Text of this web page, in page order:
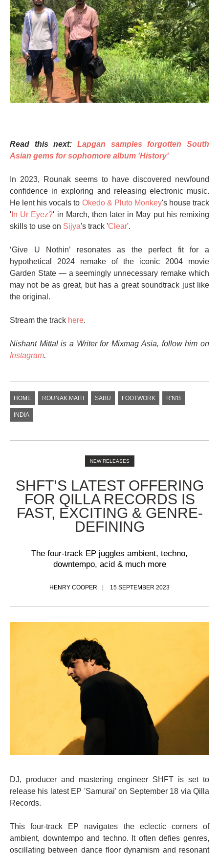
Read this next: Lapgan samples forgotten South
Asian gems for sophomore album 'History'
In 2023, Rounak seems to have discovered newfound
confidence in exploring and releasing electronic music.
He lent his vocals to Okedo & Pluto Monkey's house track
' In Ur Eyez?' in March, then later in May put his remixing
skills to use on Sijya's track 'Clear'.
‘Give U Nothin’ resonates as the perfect fit for a
hypothetical 2024 remake of the iconic 2004 movie
Garden State — a seemingly unnecessary remake which
may not be as great, but has a great soundtrack just like
the original.
Stream the track here.
Nishant Mittal is a Writer for Mixmag Asia, follow him on
Instagram.
HOME ROUNAK MAITI SABU FOOTWORK R'N'B
INDIA
NEW RELEASES
SHFT’S LATEST OFFERING
FOR QILLA RECORDS IS
FAST, EXCITING & GENRE-
DEFINING
The four-track EP juggles ambient, techno,
downtempo, acid & much more
HENRY COOPER 15 SEPTEMBER 2023
DJ, producer and mastering engineer SHFT is set to
release his latest EP 'Samurai' on September 18 via Qilla
Records.
This four-track EP navigates the eclectic corners of
ambient, downtempo and techno. It often defies genres,
oscillating between dance floor dynamism and resonant